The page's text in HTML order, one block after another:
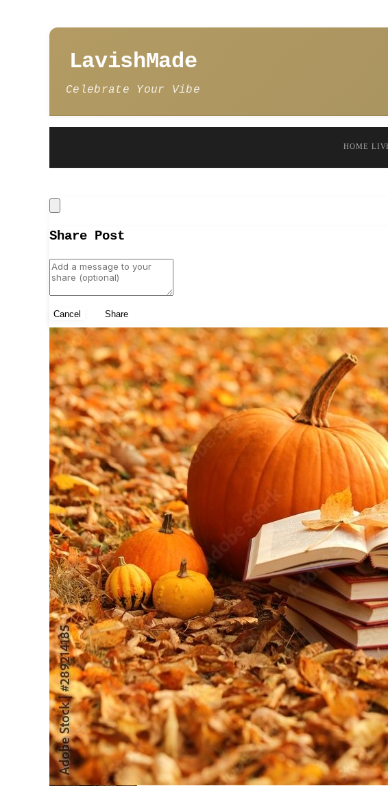
LavishMade
Celebrate Your Vibe
HOME
Share Post
Cancel